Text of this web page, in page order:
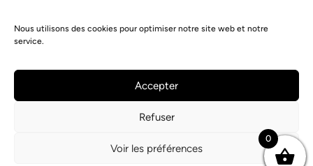
Nous utilisons des cookies pour optimiser notre site web et notre
service.
Accepter
Refuser
Voir les préférences
Newsletter
0